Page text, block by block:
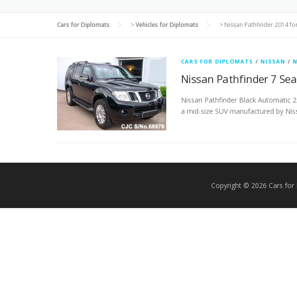
Cars for Diplomats >Vehicles for Diplomats > Nissan Pathfinder 2014
CARS FOR DIPLOMATS / NISSAN /
Nissan Pathfinder 7
Nissan Pathfinder Black Automatic
a mid-size SUV manufactured by
Copyright © 2026 Cars for